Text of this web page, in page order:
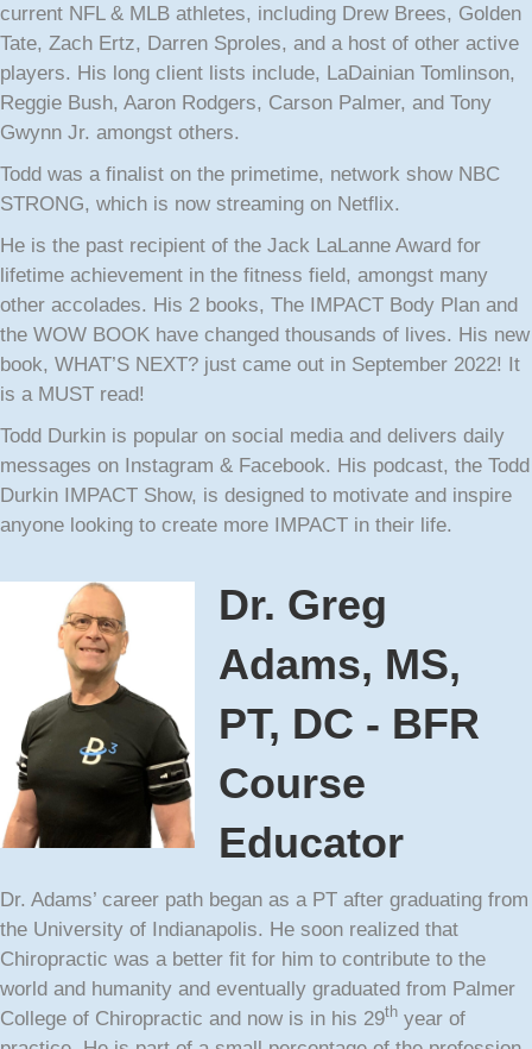
current NFL & MLB athletes, including Drew Brees, Golden
Tate, Zach Ertz, Darren Sproles, and a host of other active
players. His long client lists include, LaDainian Tomlinson,
Reggie Bush, Aaron Rodgers, Carson Palmer, and Tony
Gwynn Jr. amongst others.
Todd was a finalist on the primetime, network show NBC
STRONG, which is now streaming on Netflix.
He is the past recipient of the Jack LaLanne Award for
lifetime achievement in the fitness field, amongst many
other accolades. His 2 books, The IMPACT Body Plan and
the WOW BOOK have changed thousands of lives. His new
book, WHAT’S NEXT? just came out in September 2022! It
is a MUST read!
Todd Durkin is popular on social media and delivers daily
messages on Instagram & Facebook. His podcast, the Todd
Durkin IMPACT Show, is designed to motivate and inspire
anyone looking to create more IMPACT in their life.
Dr. Greg
Adams, MS,
PT, DC - BFR
Course
Educator
Dr. Adams’ career path began as a PT after graduating from
the University of Indianapolis. He soon realized that
Chiropractic was a better fit for him to contribute to the
world and humanity and eventually graduated from Palmer
College of Chiropractic and now is in his 29th year of